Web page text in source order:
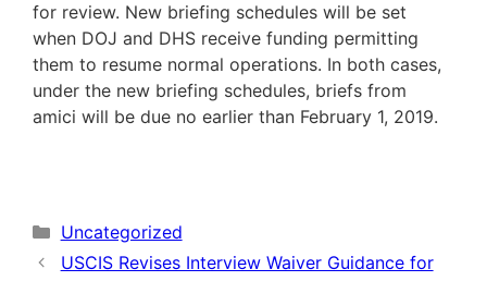
for review. New briefing schedules will be set
when DOJ and DHS receive funding permitting
them to resume normal operations. In both cases,
under the new briefing schedules, briefs from
amici will be due no earlier than February 1, 2019.
Categories
Uncategorized
USCIS Revises Interview Waiver Guidance for